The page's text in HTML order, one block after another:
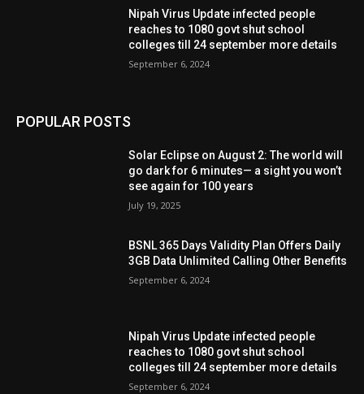
Nipah Virus Update infected people
reaches to 1080 govt shut school
colleges till 24 september more details
September 6, 2024
POPULAR POSTS
Solar Eclipse on August 2: The world will
go dark for 6 minutes— a sight you won’t
see again for 100 years
July 19, 2025
BSNL 365 Days Validity Plan Offers Daily
3GB Data Unlimited Calling Other Benefits
September 6, 2024
Nipah Virus Update infected people
reaches to 1080 govt shut school
colleges till 24 september more details
September 6, 2024